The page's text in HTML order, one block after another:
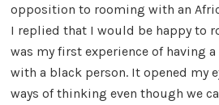
opposition to rooming with an
I replied that I would be happy to
was my first experience of having
with a black person. It opened my
ways of thinking even though we